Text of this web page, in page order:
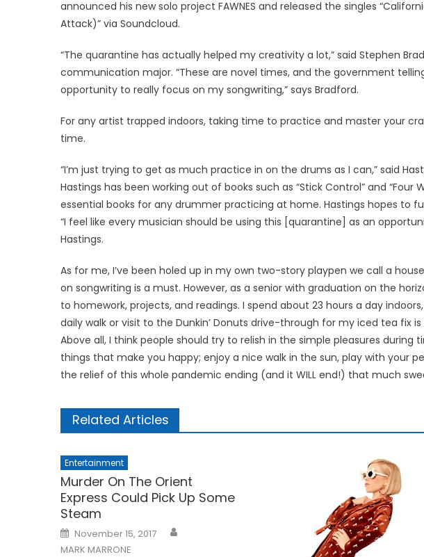
announced his new solo project FAWNES and released the singles
Attack)” via Soundcloud.
“The quarantine has actually helped my creativity a lot,” said Stephen
communication major. “These are novel times, and the government
opportunity to really focus on my songwriting,” says Bradford.
For any artist trapped indoors, taking time to practice and master your
time.
“I’m just trying to get as much practice in on the drums as I can,” said
Hastings has been working out of books such as “Stick Control” and “Four
essential books for any drummer practicing at home. Hastings hopes to
“I feel like every musician should be using this [quarantine] as an
Hastings.
As for me, I’ve been holed up in my own two-story playpen we call a
on songwriting is a must. However, as a senior with graduation on the
to homework, projects, and readings. I spend about 23 hours a day
daily walk or visit to the Dunkin’ Donuts drive-through for my iced tea fix
Above all, I think people should try to relish in the simple pleasures during
things that make you happy; enjoy a nice walk in the sun, play with your
the relief of this whole pandemic ending (and it WILL end!) that much
Related Articles
Entertainment
Murder On The Orient
Express Could Pick Up Some
Steam
Posted
on
November 15, 2017
MARK MARRONE